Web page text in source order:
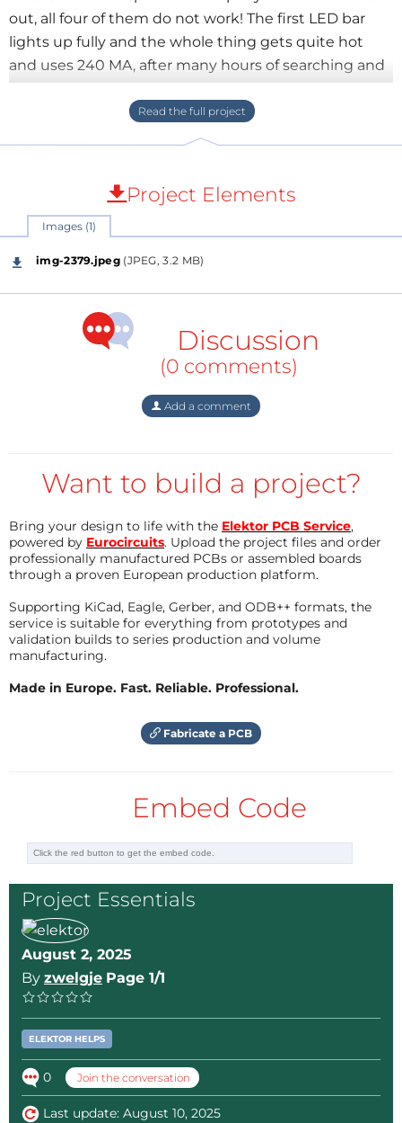
out, all four of them do not work! The first LED bar
lights up fully and the whole thing gets quite hot
and uses 240 MA, after many hours of searching and
trying I made a LM 3915 tester and what turns out
that all 24 of them are no good! These ICs came from
Amazon and I complained, I got them refunded and
wait. The tester of the LM3915 was of course also
tested first with a known-to-be-working IC and
worked fine.Now I'm looking for a reliable source that
still has these ICs, but unfortunately I can't find one. I
either. Why do the old ICs from 2014 work then? I
swapped them out and used them in the new
projects, and that works! So the problem is really with
the ICs. I'm buying the LM3915N-1, as the old one only
Project Elements
Images (1)
img-2379.jpeg(JPEG, 3.2 MB)
Discussion
(0 comments)
Add a comment
Want to build a project?
Bring your design to life with the Elektor PCB Service,
powered by Eurocircuits. Upload the project files and order
professionally manufactured PCBs or assembled boards
through a proven European production platform.
Supporting KiCad, Eagle, Gerber, and ODB++ formats, the
service is suitable for everything from prototypes and
validation builds to series production and volume
manufacturing.
Made in Europe. Fast. Reliable. Professional.
Fabricate a PCB
Embed Code
Project Essentials
August 2, 2025
By zwelgje Page 1/1
ELEKTOR HELPS
0 Join the conversation
Last update: August 10, 2025